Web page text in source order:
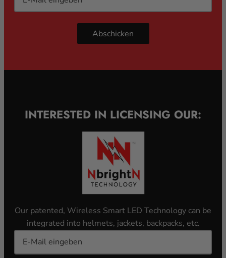
Abschicken
INTERESTED IN LICENSING OUR:
Our patented, Wireless Smart LED Technology can be
integrated into helmets, jackets, backpacks, etc.